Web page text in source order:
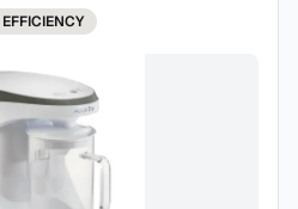
EFFICIENCY